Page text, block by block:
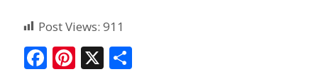
Post Views: 911
F Pi X